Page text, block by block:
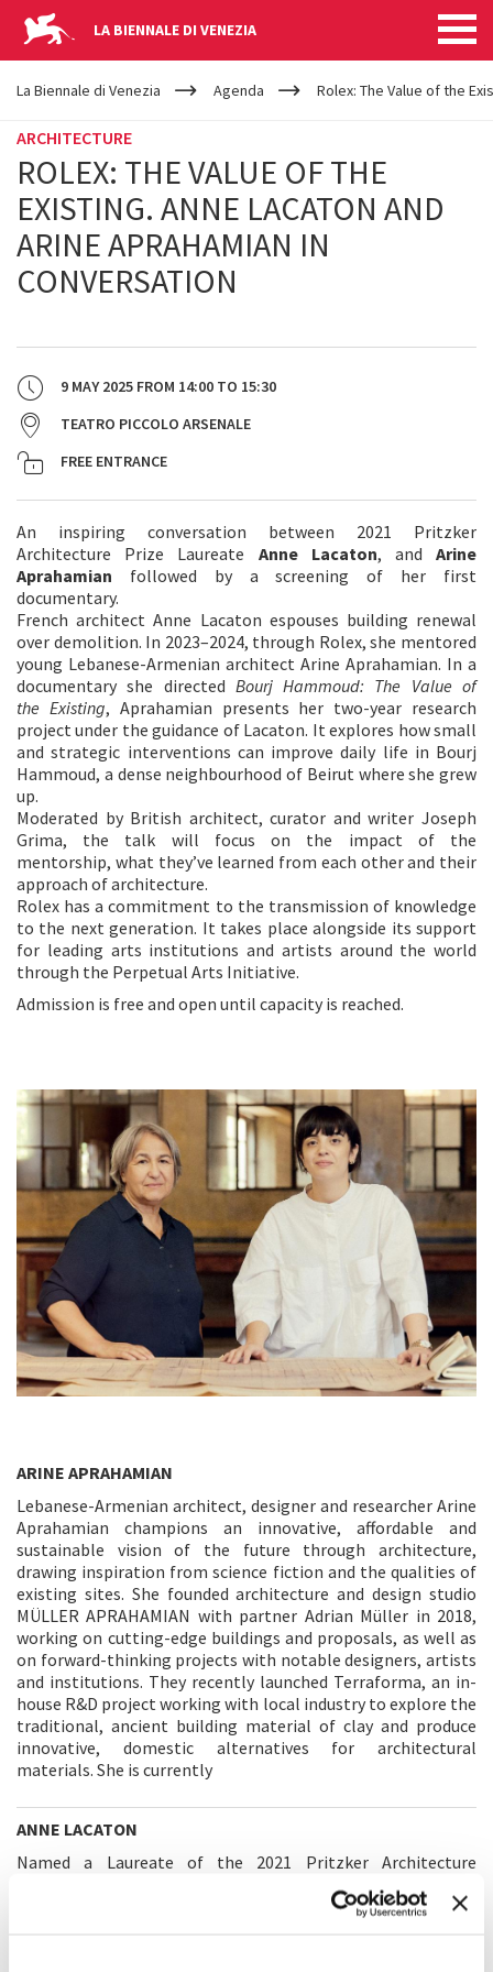
LA BIENNALE DI VENEZIA
YOUR
ARE
La Biennale di Venezia Agenda Rolex: The Value of the
ARCHITECTURE
ROLEX: THE VALUE OF THE
EXISTING. ANNE LACATON AND
ARINE APRAHAMIAN IN
CONVERSATION
9 MAY 2025 FROM 14:00 TO 15:30
TEATRO PICCOLO ARSENALE
FREE ENTRANCE
An inspiring conversation between 2021 Pritzker
Architecture Prize Laureate Anne Lacaton, andArine
Aprahamian followed by a screening of her first
documentary.
French architect Anne Lacaton espouses building renewal
over demolition. In 2023–2024, through Rolex, she mentored
young Lebanese-Armenian architect Arine Aprahamian. In a
documentary she directed Bourj Hammoud: The Value of
the Existing, Aprahamian presents her two-year research
project under the guidance of Lacaton. It explores how small
and strategic interventions can improve daily life in Bourj
Hammoud, a dense neighbourhood of Beirut where she grew
up.
Moderated by British architect, curator and writer Joseph
Grima, the talk will focus on the impact of the
mentorship, what they’ve learned from each other and their
approach of architecture.
Rolex has a commitment to the transmission of knowledge
to the next generation. It takes place alongside its support
for leading arts institutions and artists around the world
through the Perpetual Arts Initiative.
Admission is free and open until capacity is reached.
ARINE APRAHAMIAN
Lebanese-Armenian architect, designer and researcher Arine
Aprahamian champions an innovative, affordable and
sustainable vision of the future through architecture,
drawing inspiration from science fiction and the qualities of
existing sites. She founded architecture and design studio
MÜLLER APRAHAMIAN with partner Adrian Müller in 2018,
working on cutting-edge buildings and proposals, as well as
on forward-thinking projects with notable designers, artists
and institutions. They recently launched Terraforma, an in-
house R&D project working with local industry to explore the
traditional, ancient building material of clay and produce
innovative, domestic alternatives for architectural
materials. She is currently
ANNE LACATON
Named a Laureate of the 2021 Pritzker Architecture
Lacaton is recognized internationally for designs that